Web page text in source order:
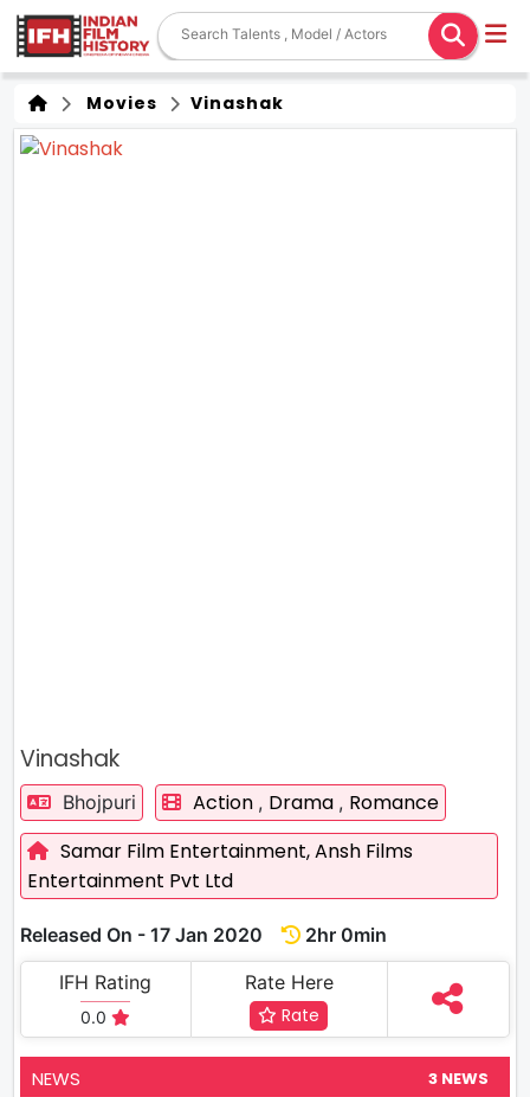
Movies Vinashak
Vinashak
Bhojpuri Action , Drama , Romance
Samar Film Entertainment,Ansh Films
Entertainment Pvt Ltd
Released On - 17 Jan 2020
2hr 0min
IFH Rating
0.0
Rate Here
Rate
NEWS 3 NEWS